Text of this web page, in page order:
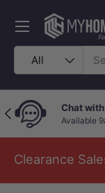
Skip to content
Search
Product type
All
Menu
Previous
with a Live
9am–10pm
Clearance